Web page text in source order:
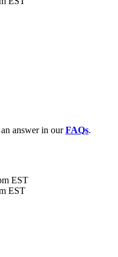
answer in ourFAQs.
EST
EST